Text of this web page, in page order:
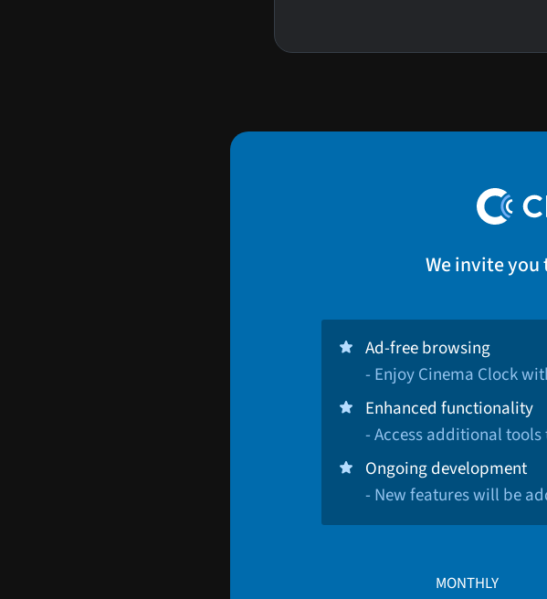
We invite you
Ad-free browsing
- Enjoy Cinema Clock
Enhanced functionality
- Access additional
Ongoing development
- New features will be
MONTHLY